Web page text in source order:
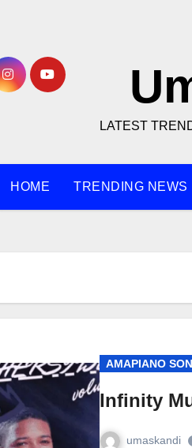
LATEST
HOME TRENDING NEWS
AMAPIANO
Infinity
umaskandi